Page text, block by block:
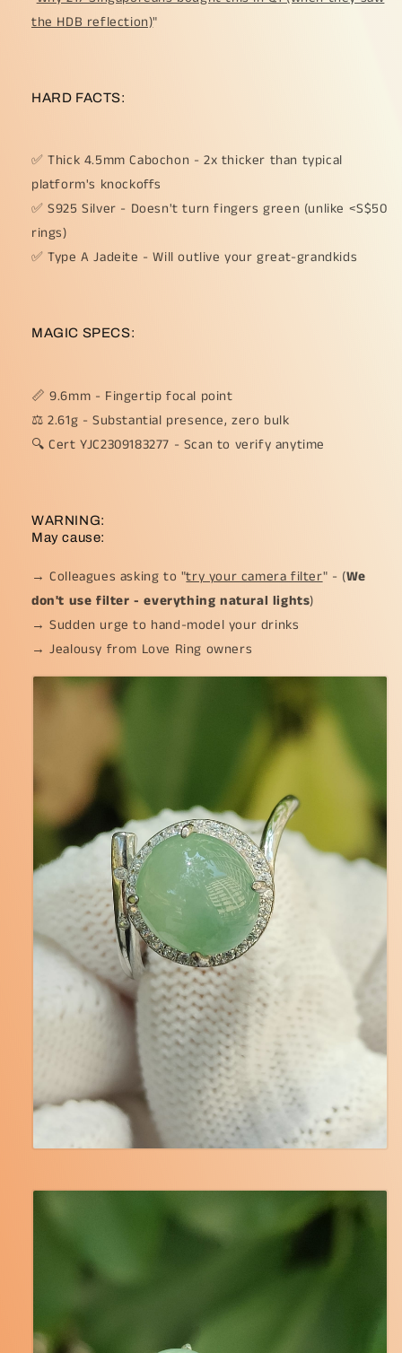
the HDB reflection)"
HARD FACTS:
✅ Thick 4.5mm Cabochon - 2x thicker than typical
platform's knockoffs
✅ S925 Silver - Doesn't turn fingers green (unlike <S$50
rings)
✅ Type A Jadeite - Will outlive your great-grandkids
MAGIC SPECS:
📏 9.6mm - Fingertip focal point
⚖️ 2.61g - Substantial presence, zero bulk
🔍 Cert YJC2309183277 - Scan to verify anytime
WARNING:
May cause:
→ Colleagues asking to "try your camera filter" - (We
don't use filter - everything natural lights)
→ Sudden urge to hand-model your drinks
→ Jealousy from Love Ring owners